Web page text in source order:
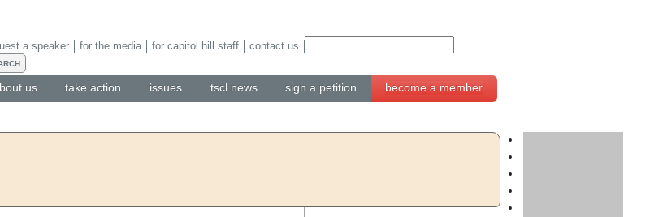
us take action issues tscl news sign a petition become a member
a speaker for the media for capitol hill staff contact us